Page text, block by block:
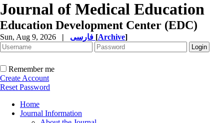
Journal of Medical Education
Education Development Center (EDC)
Sun, Aug 9, 2026 | [Archive]
Remember me
Create Account
Reset Password
Home
Journal Information